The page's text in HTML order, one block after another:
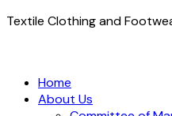
Textile Clothing and
Home
About Us